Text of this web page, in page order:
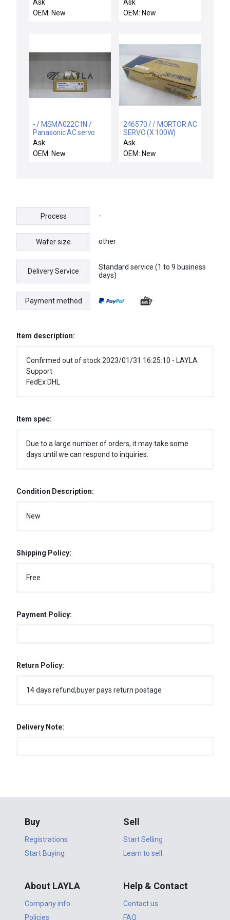
Ask
OEM: New
Ask
OEM: New
- / MSMA022C1N /
Panasonic AC servo
motor
Ask
OEM: New
246570 / / MORTOR AC
SERVO (X 100W)
TS4503N1837E100
Ask
OEM: New
Process -
Wafer size other
Delivery Service
Standard service (1 to 9 business
days)
Payment method
Item description:
Confirmed out of stock 2023/01/31 16:25:10 - LAYLA
Support
FedEx DHL
Item spec:
Due to a large number of orders, it may take some
days until we can respond to inquiries.
Condition Description:
New
Shipping Policy:
Free
Payment Policy:
Return Policy:
14 days refund,buyer pays return postage
Delivery Note:
Buy
Registrations
Start Buying
Sell
Start Selling
Learn to sell
About LAYLA
Company info
Policies
Help & Contact
Contact us
FAQ